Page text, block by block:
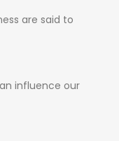
are said to
influence our